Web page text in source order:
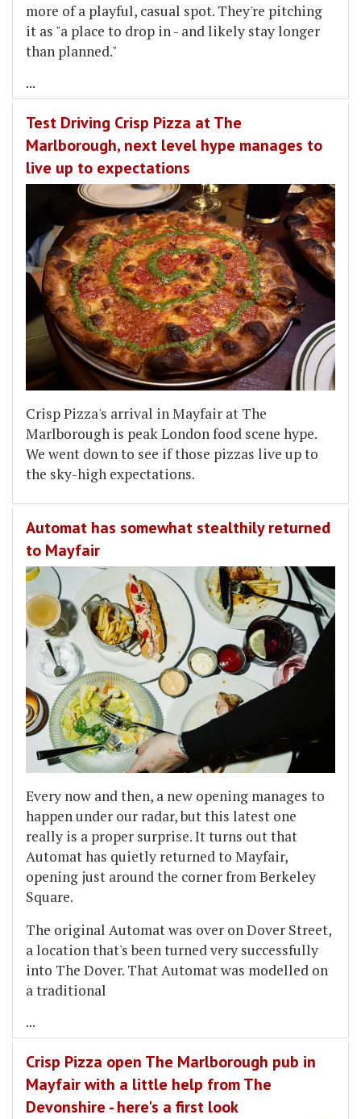
more of a playful, casual spot. They're pitching
it as "a place to drop in - and likely stay longer
than planned."
...
Test Driving Crisp Pizza at The
Marlborough, next level hype manages to
live up to expectations
Crisp Pizza's arrival in Mayfair at The
Marlborough is peak London food scene hype.
We went down to see if those pizzas live up to
the sky-high expectations.
Automat has somewhat stealthily returned
to Mayfair
Every now and then, a new opening manages to
happen under our radar, but this latest one
really is a proper surprise. It turns out that
Automat has quietly returned to Mayfair,
opening just around the corner from Berkeley
Square.
The original Automat was over on Dover Street,
a location that's been turned very successfully
into The Dover. That Automat was modelled on
a traditional
...
Crisp Pizza open The Marlborough pub in
Mayfair with a little help from The
Devonshire - here's a first look